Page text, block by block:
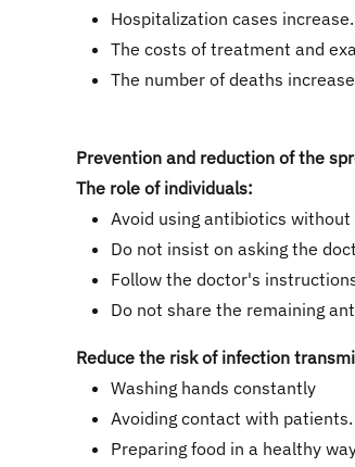
Hospitalization cases increase.
The costs of treatment and
The number of deaths
Prevention and reduction of the
The role of individuals:
Avoid using antibiotics
​Do not insist on asking the
Follow the doctor's
Do not share the remaining
Reduce the risk of infection
Washing hands constantly
Avoiding contact with patients.
Preparing food in a healthy